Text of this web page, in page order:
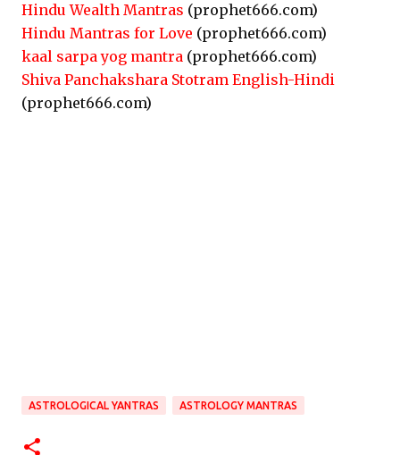
Hindu Wealth Mantras (prophet666.com)
Hindu Mantras for Love (prophet666.com)
kaal sarpa yog mantra (prophet666.com)
Shiva Panchakshara Stotram English-Hindi
(prophet666.com)
ASTROLOGICAL YANTRAS ASTROLOGY MANTRAS